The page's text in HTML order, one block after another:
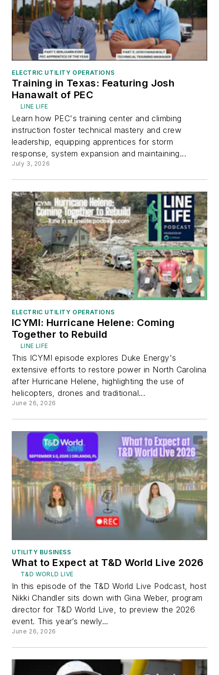
ELECTRIC UTILITY OPERATIONS
Training in Texas: Featuring Josh
Hanawalt of PEC
LINE LIFE
Learn how PEC's training center and climbing
instruction foster technical mastery and crew
leadership, equipping apprentices for storm
response, system expansion and maintaining...
July 3, 2026
ELECTRIC UTILITY OPERATIONS
ICYMI: Hurricane Helene: Coming
Together to Rebuild
LINE LIFE
This ICYMI episode explores Duke Energy's
extensive efforts to restore power in North Carolina
after Hurricane Helene, highlighting the use of
helicopters, drones and traditional...
June 26, 2026
UTILITY BUSINESS
What to Expect at T&D World Live 2026
T&D WORLD LIVE
In this episode of the T&D World Live Podcast, host
Nikki Chandler sits down with Gina Weber, program
director for T&D World Live, to preview the 2026
event. This year’s newly...
June 26, 2026